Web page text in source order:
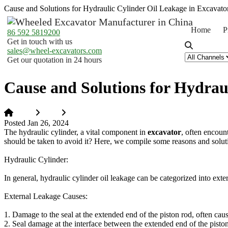
Cause and Solutions for Hydraulic Cylinder Oil Leakage in
86 592 5819200
Get in touch with us
sales@wheel-excavators.com
Get our quotation in 24 hours
Home
Cause and Solutions for
Posted Jan 26, 2024
The hydraulic cylinder, a vital component in excavator, often
should be taken to avoid it? Here, we compile some reasons and
Hydraulic Cylinder:
In general, hydraulic cylinder oil leakage can be categorized into
External Leakage Causes:
1. Damage to the seal at the extended end of the piston rod, often
2. Seal damage at the interface between the extended end of the